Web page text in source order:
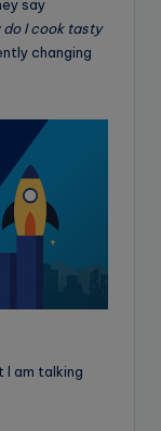
say
do I cook tasty
changing
I am talking